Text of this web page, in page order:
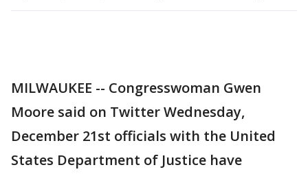
MILWAUKEE -- Congresswoman Gwen
Moore said on Twitter Wednesday,
December 21st officials with the United
States Department of Justice have